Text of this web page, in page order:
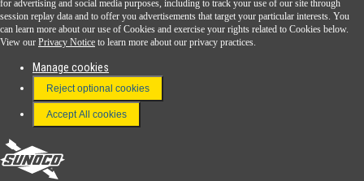
Download the Sunoco app today. Access links from a compatible smartphone.
FAQ
Terms & Conditions
Connect With Us
Sunoco
for advertising and social media purposes, including to track your use of our site through
session replay data and to offer you advertisements that target your particular interests. You
can learn more about our use of Cookies and exercise your rights related to Cookies below.
View our Privacy Notice to learn more about our privacy practices.
Manage cookies
Reject optional cookies
Accept All cookies